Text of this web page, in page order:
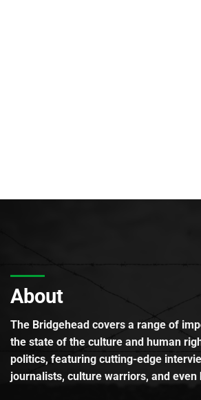
About
The Bridgehead covers a range of
the state of the culture and human
politics, featuring cutting-edge
journalists, culture warriors, and